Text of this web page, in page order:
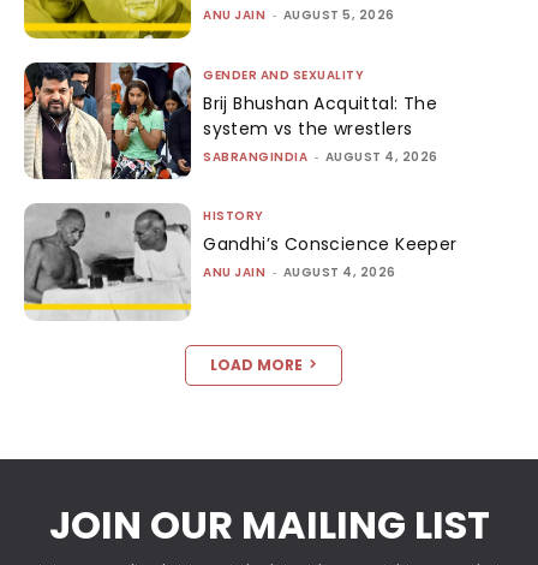
ANU JAIN - AUGUST 5, 2026
GENDER AND SEXUALITY
Brij Bhushan Acquittal: The
system vs the wrestlers
SABRANGINDIA - AUGUST 4, 2026
HISTORY
Gandhi’s Conscience Keeper
ANU JAIN - AUGUST 4, 2026
LOAD MORE
JOIN OUR MAILING LIST